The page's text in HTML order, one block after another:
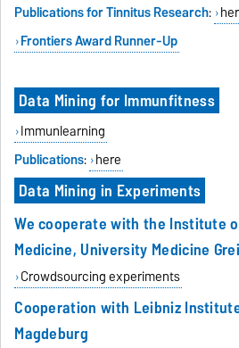
Publications for Tinnitus Research:
Frontiers Award Runner-Up
Data Mining for Immunfitness
Immunlearning
Publications: here
Data Mining in Experiments
We cooperate with the Institute
Medicine,University Medicine
Crowdsourcing experiments
Cooperation with Leibniz
Magdeburg